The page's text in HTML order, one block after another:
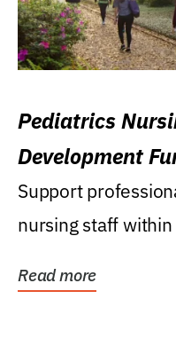
Pediatrics
Development
Support
nursing staff
Read more